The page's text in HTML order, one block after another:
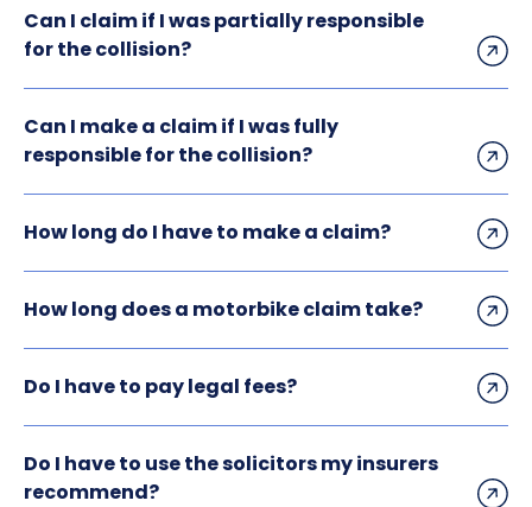
Can I claim if I was partially responsible
for the collision?
Can I make a claim if I was fully
responsible for the collision?
How long do I have to make a claim?
How long does a motorbike claim take?
Do I have to pay legal fees?
Do I have to use the solicitors my insurers
recommend?